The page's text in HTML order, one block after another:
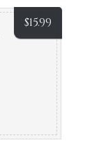
$15.99